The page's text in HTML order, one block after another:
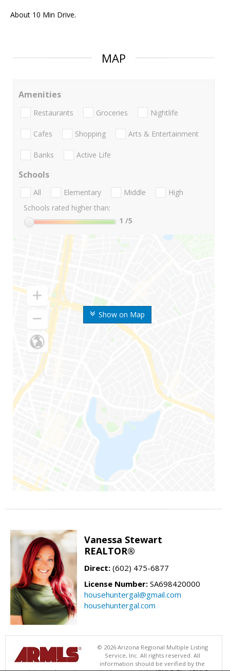
About 10 Min Drive.
MAP
Show on Map
Amenities
Restaurants Groceries Nightlife
Cafes Shopping Arts & Entertainment
Banks Active Life
Schools
All Elementary Middle
High
Schools rated higher than:
1 /5
Vanessa Stewart
REALTOR®
Direct: (602) 475-6877
License Number: SA698420000
househuntergal@gmail.com
househuntergal.com
© 2026 Arizona Regional Multiple Listing
Service, Inc. All rights reserved. All
information should be verified by the